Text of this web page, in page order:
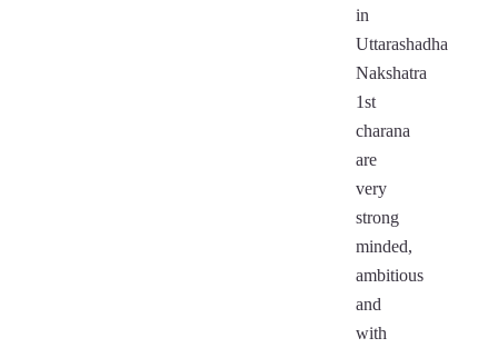
in
Uttarashadha
Nakshatra
1st
charana
are
very
strong
minded,
ambitious
and
with